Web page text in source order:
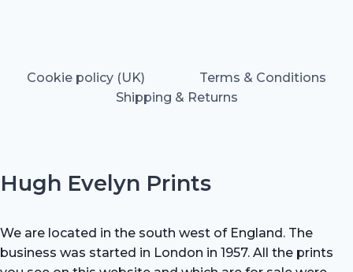
Cookie policy (UK)
Terms & Conditions
Shipping & Returns
Hugh Evelyn Prints
We are located in the south west of England. The
business was started in London in 1957. All the prints